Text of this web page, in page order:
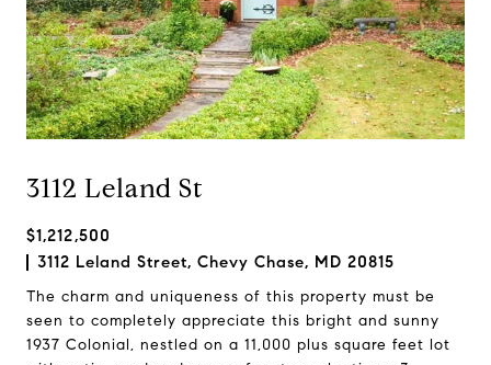
3112 Leland St
$1,212,500
3112 Leland Street, Chevy Chase, MD 20815
The charm and uniqueness of this property must be
seen to completely appreciate this bright and sunny
1937 Colonial, nestled on a 11,000 plus square feet lot